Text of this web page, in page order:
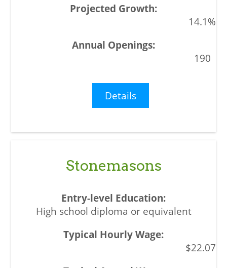
14.1%
190
Details
Stonemasons
High school diploma or equivalent
$22.07